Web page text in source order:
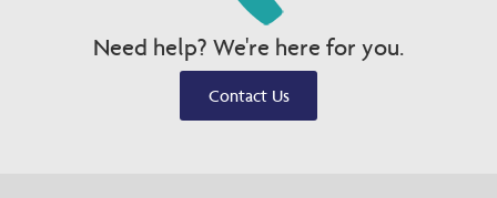
Need help? We're here for you.
Contact Us